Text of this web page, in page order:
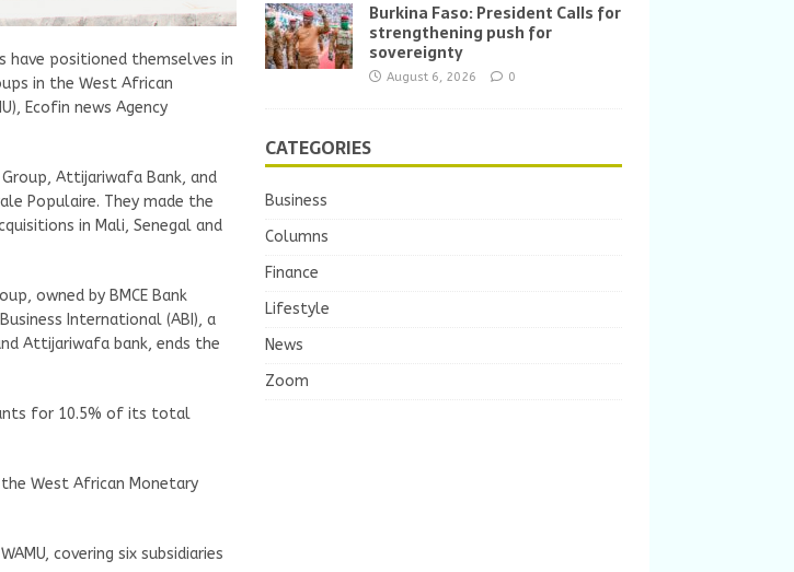
have positioned themselves in
in the West African
Ecofin news Agency
Group, Attijariwafa Bank, and
Populaire. They made the
in Mali, Senegal and
owned by BMCE Bank
International (ABI), a
Attijariwafa bank, ends the
for 10.5% of its total
West African Monetary
covering six subsidiaries
Burkina Faso: President Calls for
strengthening push for
sovereignty
August 6, 2026 0
CATEGORIES
Business
Columns
Finance
Lifestyle
News
Zoom